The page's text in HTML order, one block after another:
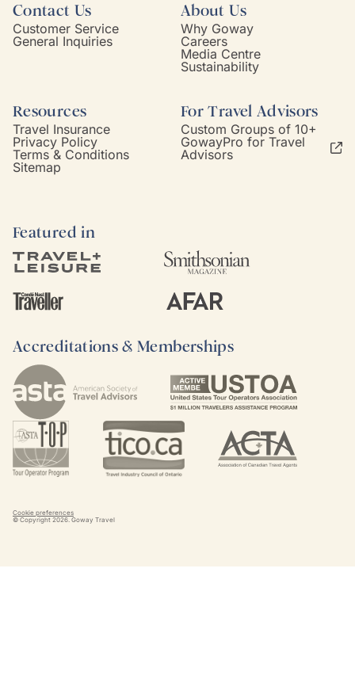
Contact Us
Customer Service
General Inquiries
About Us
Why Goway
Careers
Media Centre
Sustainability
Resources
Travel Insurance
Privacy Policy
Terms & Conditions
Sitemap
For Travel Advisors
Custom Groups of 10+
GowayPro for Travel
Advisors
Featured in
Accreditations & Memberships
Cookie preferences
© Copyright 2026 . Goway Travel